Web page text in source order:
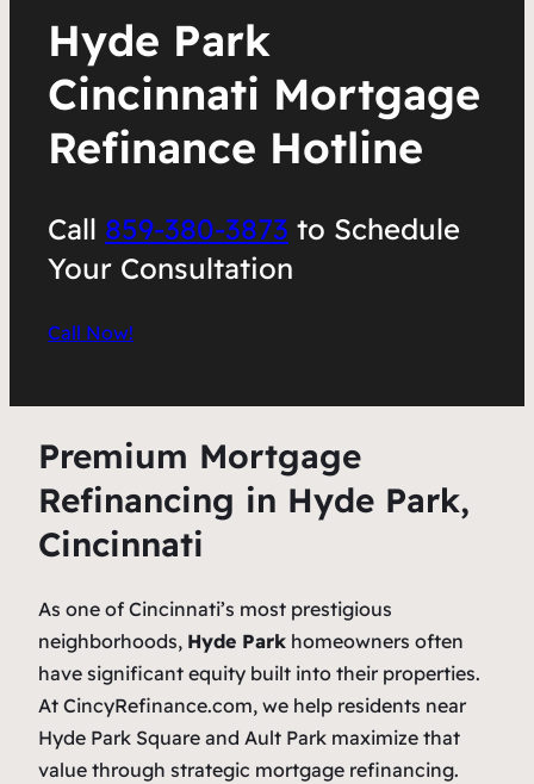
Hyde Park
Cincinnati Mortgage
Refinance Hotline
Call 859-380-3873 to Schedule
Your Consultation
Call Now!
Premium Mortgage
Refinancing in Hyde Park,
Cincinnati
As one of Cincinnati’s most prestigious
neighborhoods, Hyde Park homeowners often
have significant equity built into their properties.
At CincyRefinance.com, we help residents near
Hyde Park Square and Ault Park maximize that
value through strategic mortgage refinancing.